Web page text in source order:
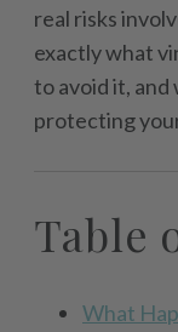
real risks
exactly what
to avoid it,
protecting
Table
What